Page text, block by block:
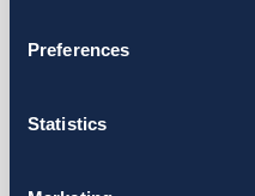
Preferences
Statistics